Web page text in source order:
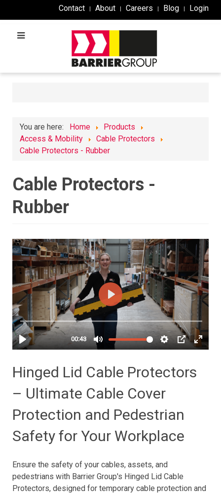
Contact About Careers Blog Login
You are here: Home
Products
Access & Mobility
Cable Protectors
Cable Protectors - Rubber
Cable Protectors -
Rubber
Hinged Lid Cable Protectors
– Ultimate Cable Cover
Protection and Pedestrian
Safety for Your Workplace
Ensure the safety of your cables, assets, and
pedestrians with Barrier Group's Hinged Lid Cable
Protectors, designed for temporary cable protection and